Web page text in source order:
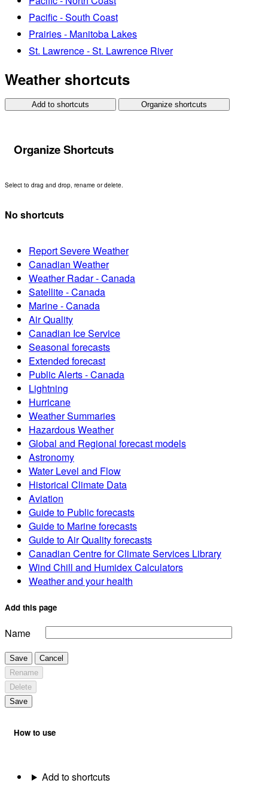
Pacific - South Coast
Prairies - Manitoba Lakes
St. Lawrence - St. Lawrence River
Weather shortcuts
Add to shortcuts Organize shortcuts
Organize Shortcuts
Select to drag and drop, rename or delete.
No shortcuts
Report Severe Weather
Canadian Weather
Weather Radar - Canada
Satellite - Canada
Marine - Canada
Air Quality
Canadian Ice Service
Seasonal forecasts
Extended forecast
Public Alerts - Canada
Lightning
Hurricane
Weather Summaries
Hazardous Weather
Global and Regional forecast models
Astronomy
Water Level and Flow
Historical Climate Data
Aviation
Guide to Public forecasts
Guide to Marine forecasts
Guide to Air Quality forecasts
Canadian Centre for Climate Services Library
Wind Chill and Humidex Calculators
Weather and your health
Add this page
Name
Save
Cancel
Rename
Delete
Save
How to use
Add to shortcuts